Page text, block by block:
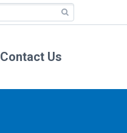
Contact Us